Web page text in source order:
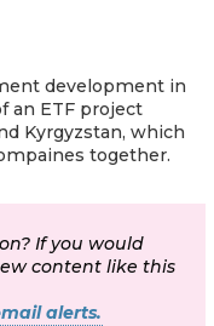
development in
an ETF project
Kyrgyzstan, which
together.
If you would
content like this
alerts.